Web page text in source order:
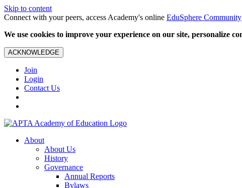
Skip to content
Connect with your peers, access Academy's online EduSphere Community
We use cookies to improve your experience on our site, personalize
ACKNOWLEDGE
Join
Login
Contact Us
About
About Us
History
Governance
Annual Reports
Bylaws